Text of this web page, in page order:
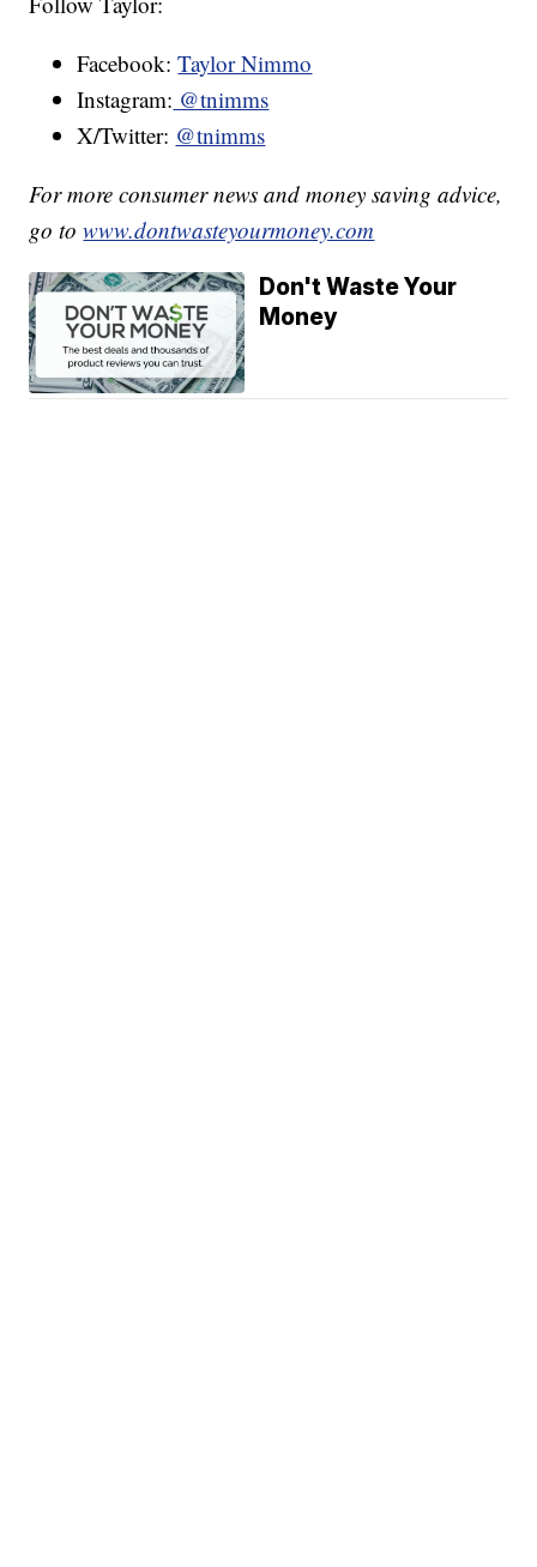
Facebook:Taylor Nimmo
Instagram: @tnimms
X/Twitter: @tnimms
For more consumer news and money saving advice,
go towww.dontwasteyourmoney.com
Don't Waste Your
Money